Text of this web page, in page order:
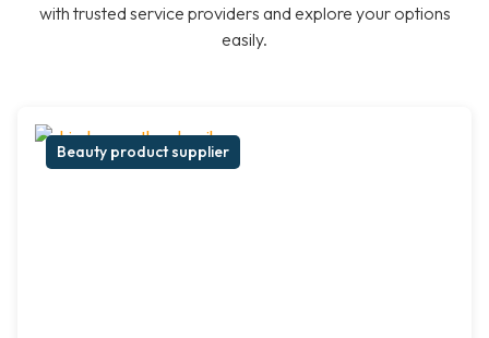
with trusted service providers and explore your options
easily.
Beauty product supplier